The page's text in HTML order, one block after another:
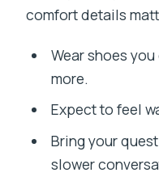
comfort details
Wear shoes
more.
Expect to feel
Bring your
slower